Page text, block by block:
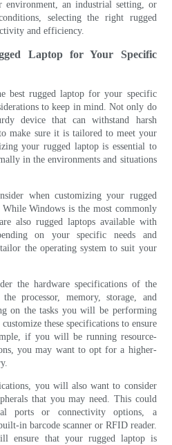
an industrial setting, or
selecting the right rugged
and efficiency.
Laptop for Your Specific
best rugged laptop for your specific
to keep in mind. Not only do
device that can withstand harsh
make sure it is tailored to meet your
your rugged laptop is essential to
in the environments and situations
when customizing your rugged
Windows is the most commonly
also rugged laptops available with
on your specific needs and
the operating system to suit your
the hardware specifications of the
processor, memory, storage, and
on the tasks you will be performing
these specifications to ensure
if you will be running resource-
you may want to opt for a higher-
you will also want to consider
that you may need. This could
ports or connectivity options, a
in barcode scanner or RFID reader.
ensure that your rugged laptop is